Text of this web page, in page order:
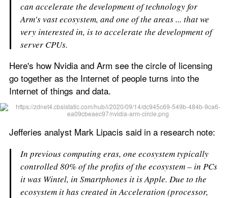
can accelerate the development of technology for
Arm's vast ecosystem, and one of the areas ... that we
very interested in, is to accelerate the development of
server CPUs.
Here's how Nvidia and Arm see the circle of licensing
go together as the Internet of people turns into the
Internet of things and data.
Jefferies analyst Mark Lipacis said in a research note:
In previous computing eras, one ecosystem typically
controlled 80% of the profits of the ecosystem – in PCs
it was Wintel, in Smartphones it is Apple. Due to the
ecosystem it has created in Acceleration (processor,